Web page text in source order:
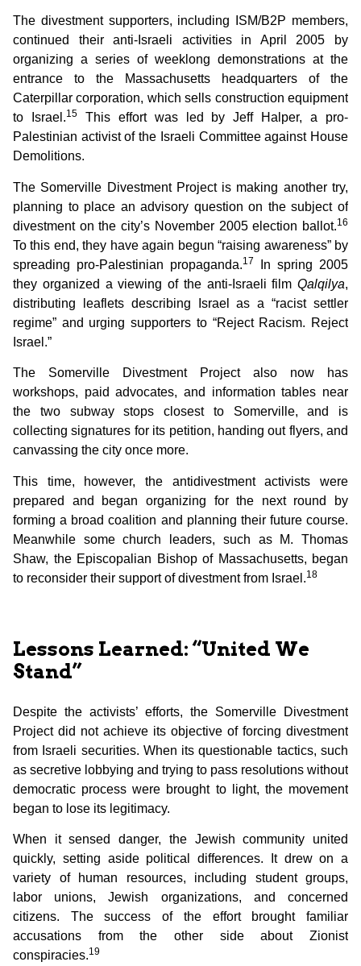
The divestment supporters, including ISM/B2P members,
continued their anti-Israeli activities in April 2005 by
organizing a series of weeklong demonstrations at the
entrance to the Massachusetts headquarters of the
Caterpillar corporation, which sells construction equipment
to Israel.15This effort was led by Jeff Halper, a pro-
Palestinian activist of the Israeli Committee against House
Demolitions.
The Somerville Divestment Project is making another try,
planning to place an advisory question on the subject of
divestment on the city’s November 2005 election ballot.16
To this end, they have again begun “raising awareness” by
spreading pro-Palestinian propaganda.17
In spring 2005
they organized a viewing of the anti-Israeli film Qalqilya,
distributing leaflets describing Israel as a “racist settler
regime” and urging supporters to “Reject Racism. Reject
Israel.”
The Somerville Divestment Project also now has
workshops, paid advocates, and information tables near
the two subway stops closest to Somerville, and is
collecting signatures for its petition, handing out flyers, and
canvassing the city once more.
This time, however, the antidivestment activists were
prepared and began organizing for the next round by
forming a broad coalition and planning their future course.
Meanwhile some church leaders, such as M. Thomas
Shaw, the Episcopalian Bishop of Massachusetts, began
to reconsider their support of divestment from Israel.18
Lessons Learned: “United We
Stand”
Despite the activists’ efforts, the Somerville Divestment
Project did not achieve its objective of forcing divestment
from Israeli securities. When its questionable tactics, such
as secretive lobbying and trying to pass resolutions without
democratic process were brought to light, the movement
began to lose its legitimacy.
When it sensed danger, the Jewish community united
quickly, setting aside political differences. It drew on a
variety of human resources, including student groups,
labor unions, Jewish organizations, and concerned
citizens. The success of the effort brought familiar
accusations from the other side about Zionist
conspiracies.19